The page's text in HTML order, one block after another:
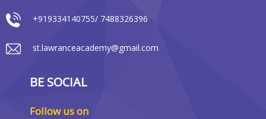
+919334140755/ 7488326396
st.lawranceacademy@gmail.com
BE SOCIAL
Follow us on